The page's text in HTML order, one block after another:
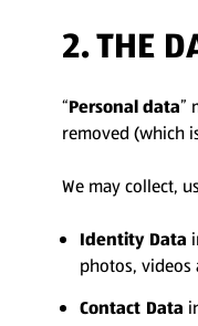
2. THE
“Personaldata”
removed (which
We may collect,
Identity Data
photos,
Contact Data